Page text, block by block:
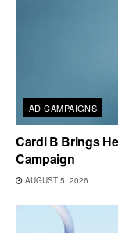
AD CAMPAIGNS
Cardi B Brings
Campaign
AUGUST 5, 2026